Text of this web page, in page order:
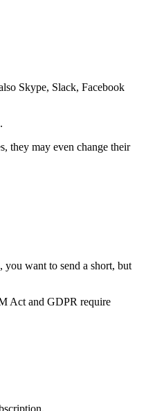
Skype, Slack, Facebook
they may even change their
you want to send a short, but
Act and GDPR require